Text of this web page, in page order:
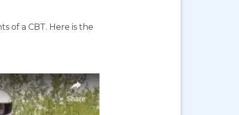
of a CBT. Here is the